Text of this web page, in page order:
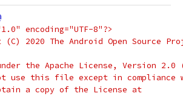
encoding="UTF-8"?>
2020 The Android Open Source
the Apache License, Version
use this file except in compliance
a copy of the License at